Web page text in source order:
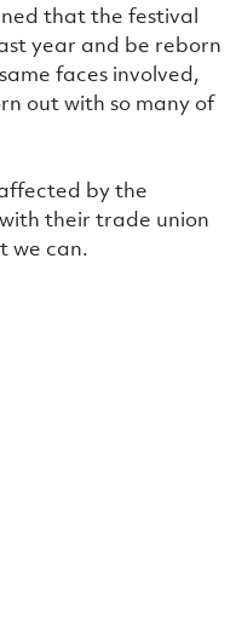
that the festival
year and be reborn
faces involved,
out with so many of
by the
their trade union
we can.